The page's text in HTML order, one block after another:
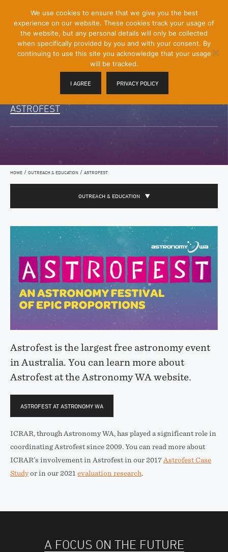
Content]
Menu
Toggle
ASTROFEST
HOME / OUTREACH & EDUCATION / ASTROFEST
OUTREACH & EDUCATION
Astrofest is the largest free astronomy event
in Australia. You can learn more about
Astrofest at the Astronomy WA website.
ASTROFEST AT ASTRONOMY WA
ICRAR, through Astronomy WA, has played a significant role in
coordinating Astrofest since 2009. You can read more about
ICRAR’s involvement in Astrofest in our 2017 Astrofest Case
Studyor in our 2021 evaluation research.
A FOCUS ON THE FUTURE
We use cookies to ensure that we give you the best
experience on our website. These cookies track your usage of
the website, but any personal details will only be collected
when specifically provided by you and with your consent. By
continuing to use this site you acknowledge that your usage
will be tracked.
I AGREE PRIVACY POLICY